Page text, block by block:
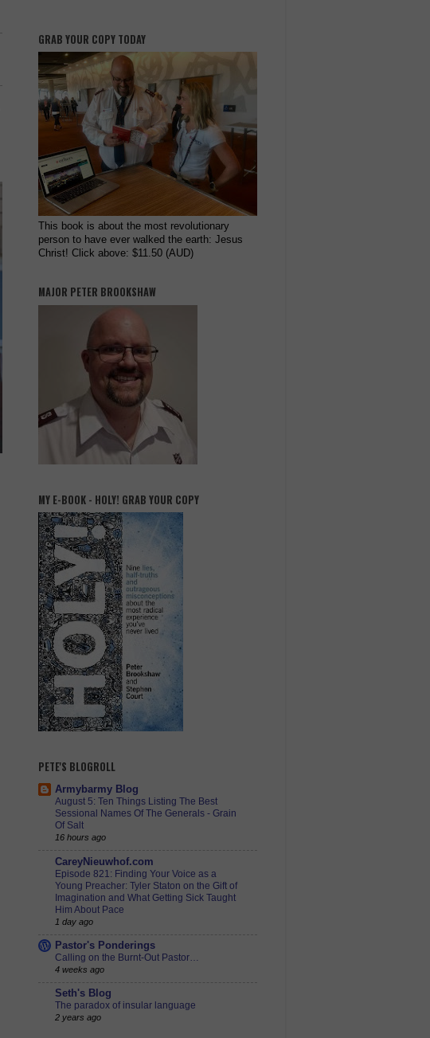
GRAB YOUR COPY TODAY
This book is about the most revolutionary
person to have ever walked the earth: Jesus
Christ! Click above: $11.50 (AUD)
MAJOR PETER BROOKSHAW
MY E-BOOK - HOLY! GRAB YOUR COPY
PETE'S BLOGROLL
Armybarmy Blog
August 5: Ten Things Listing The Best
Sessional Names Of The Generals - Grain
Of Salt
16 hours ago
CareyNieuwhof.com
Episode 821: Finding Your Voice as a
Young Preacher: Tyler Staton on the Gift of
Imagination and What Getting Sick Taught
Him About Pace
1 day ago
Pastor's Ponderings
Calling on the Burnt-Out Pastor…
4 weeks ago
Seth's Blog
The paradox of insular language
2 years ago